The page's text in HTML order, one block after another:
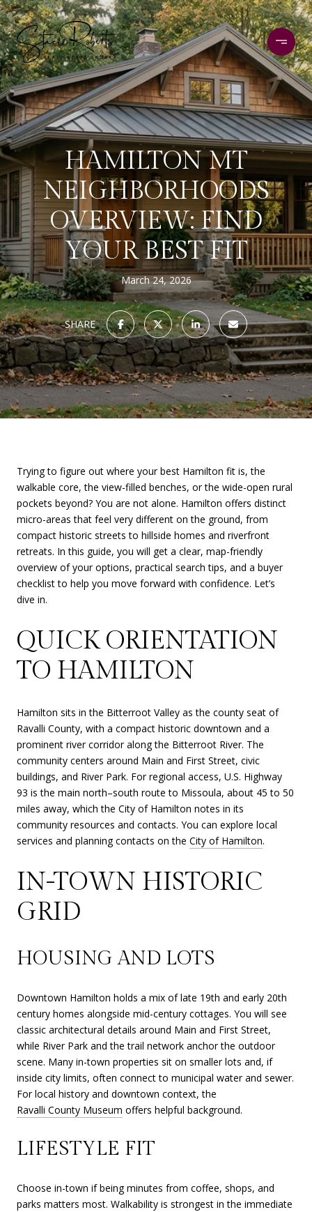
HAMILTON MT
NEIGHBORHOODS
OVERVIEW: FIND
YOUR BEST FIT
March 24, 2026
SHARE
Trying to figure out where your best Hamilton fit is, the
walkable core, the view-filled benches, or the wide-open rural
pockets beyond? You are not alone. Hamilton offers distinct
micro-areas that feel very different on the ground, from
compact historic streets to hillside homes and riverfront
retreats. In this guide, you will get a clear, map-friendly
overview of your options, practical search tips, and a buyer
checklist to help you move forward with confidence. Let’s
dive in.
QUICK ORIENTATION
TO HAMILTON
Hamilton sits in the Bitterroot Valley as the county seat of
Ravalli County, with a compact historic downtown and a
prominent river corridor along the Bitterroot River. The
community centers around Main and First Street, civic
buildings, and River Park. For regional access, U.S. Highway
93 is the main north–south route to Missoula, about 45 to 50
miles away, which the City of Hamilton notes in its
community resources and contacts. You can explore local
services and planning contacts on the City of Hamilton.
IN-TOWN HISTORIC
GRID
HOUSING AND LOTS
Downtown Hamilton holds a mix of late 19th and early 20th
century homes alongside mid-century cottages. You will see
classic architectural details around Main and First Street,
while River Park and the trail network anchor the outdoor
scene. Many in-town properties sit on smaller lots and, if
inside city limits, often connect to municipal water and sewer.
For local history and downtown context, the
Ravalli County Museum offers helpful background.
LIFESTYLE FIT
Choose in-town if being minutes from coffee, shops, and
parks matters most. Walkability is strongest in the immediate